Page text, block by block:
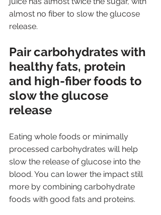
almost no fiber to slow the glucose
release.
Pair carbohydrates with
healthy fats, protein
and high-fiber foods to
slow the glucose
release
Eating whole foods or minimally
processed carbohydrates will help
slow the release of glucose into the
blood. You can lower the impact still
more by combining carbohydrate
foods with good fats and proteins.